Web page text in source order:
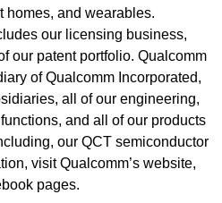
homes, and wearables.
our licensing business,
our patent portfolio. Qualcomm
of Qualcomm Incorporated,
all of our engineering,
and all of our products
our QCT semiconductor
visit Qualcomm’s website,
pages.